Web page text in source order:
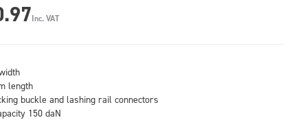
Inc. VAT
length
buckle and lashing rail connectors
150 daN